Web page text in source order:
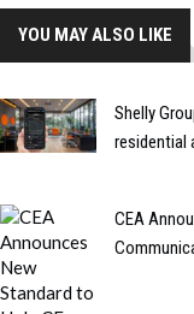
YOU MAY ALSO LIKE
Shelly
residential
CEA